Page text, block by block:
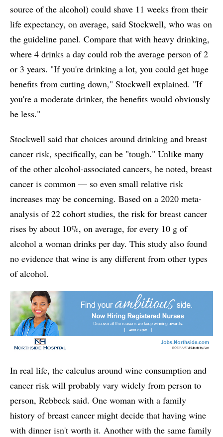
source of the alcohol) could shave 11 weeks from their
life expectancy, on average, said Stockwell, who was on
the guideline panel. Compare that with heavy drinking,
where 4 drinks a day could rob the average person of 2
or 3 years. "If you're drinking a lot, you could get huge
benefits from cutting down," Stockwell explained. "If
you're a moderate drinker, the benefits would obviously
be less."
Stockwell said that choices around drinking and breast
cancer risk, specifically, can be "tough." Unlike many
of the other alcohol-associated cancers, he noted, breast
cancer is common — so even small relative risk
increases may be concerning. Based on a 2020 meta-
analysis of 22 cohort studies, the risk for breast cancer
rises by about 10%, on average, for every 10 g of
alcohol a woman drinks per day. This study also found
no evidence that wine is any different from other types
of alcohol.
In real life, the calculus around wine consumption and
cancer risk will probably vary widely from person to
person, Rebbeck said. One woman with a family
history of breast cancer might decide that having wine
with dinner isn't worth it. Another with the same family